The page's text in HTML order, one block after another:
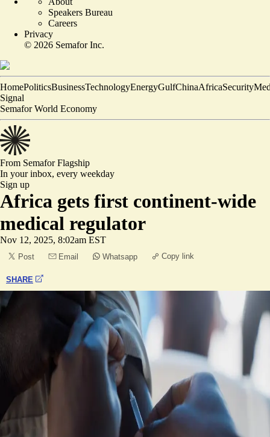
Speakers Bureau
Careers
Privacy
© 2026 Semafor Inc.
HomePoliticsBusinessTechnologyEnergyGulfChinaAfricaSecurity
Signal
Semafor World Economy
From SemaforFlagship
In your inbox, every weekday
Sign up
Africa gets first continent-wide
medical regulator
Nov 12, 2025, 8:02am EST
Post Email Whatsapp Copy link
SHARE